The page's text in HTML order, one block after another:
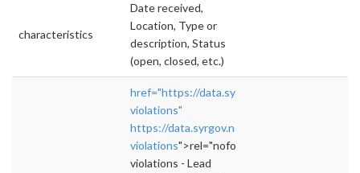
characteristics
Date received,
Location, Type or
description, Status
(open, closed, etc.)
href="https://data.syrgov.net/datasets/lead-
violations"
https://data.syrgov.net/datasets/lead-
violations">rel="nofollow">https://
violations - Lead